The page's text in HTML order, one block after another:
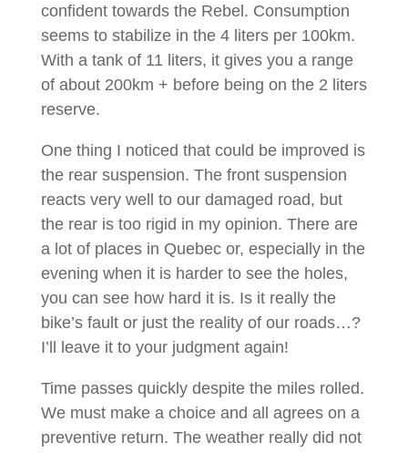
confident towards the Rebel. Consumption
seems to stabilize in the 4 liters per 100km.
With a tank of 11 liters, it gives you a range
of about 200km + before being on the 2 liters
reserve.
One thing I noticed that could be improved is
the rear suspension. The front suspension
reacts very well to our damaged road, but
the rear is too rigid in my opinion. There are
a lot of places in Quebec or, especially in the
evening when it is harder to see the holes,
you can see how hard it is. Is it really the
bike’s fault or just the reality of our roads…?
I’ll leave it to your judgment again!
Time passes quickly despite the miles rolled.
We must make a choice and all agrees on a
preventive return. The weather really did not